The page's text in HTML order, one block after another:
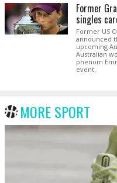
Former
singles
Former US
announced
upcoming
Australian
phenom
event.
MORE SPORT